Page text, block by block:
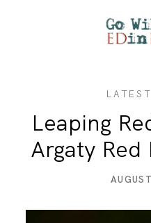
Leaping
Argaty